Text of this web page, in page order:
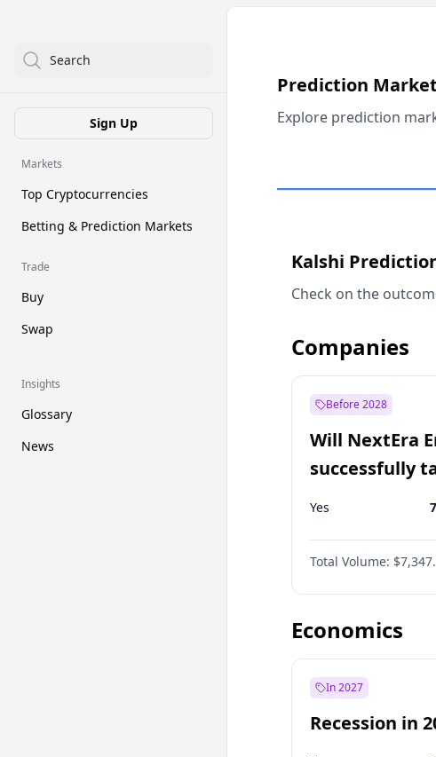
Search
Sign Up
Markets
Top Cryptocurrencies
Betting & Prediction Markets
Trade
Buy
Swap
Insights
Glossary
News
Prediction
Explore prediction
Kalshi
Check on the
Companies
Before 2028
Will NextEra
successfully
Dominion
Yes
Total Volume:
Economics
In 2027
Recession in